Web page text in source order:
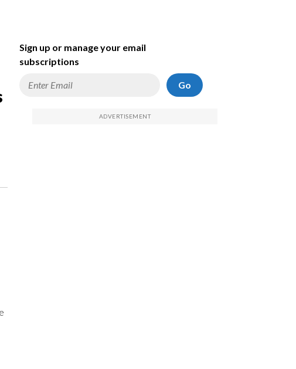
Sign up or manage your email
subscriptions
Go